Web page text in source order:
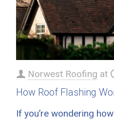
Norwest Roofing at
How Roof Flashing
If you’re wondering